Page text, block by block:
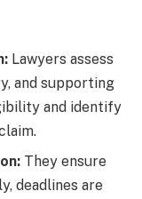
Lawyers assess
and supporting
and identify
They ensure
deadlines are